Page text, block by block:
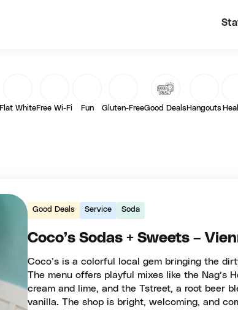
Flat WhiteFree Wi-Fi Fun Gluten-FreeGood DealsHangouts
Good Deals Service Soda
Coco’s Sodas + Sweets –
Coco’s is a colorful local gem bringing the
The menu offers playful mixes like the Nag’s
cream and lime, and the Tstreet, a root beer
vanilla. The shop is bright, welcoming, and